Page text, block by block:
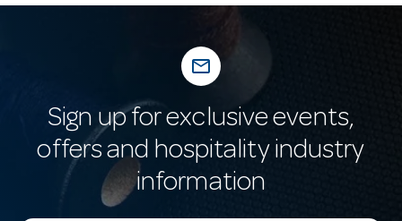
mail_outline
Sign up for exclusive events,
offers and hospitality industry
information